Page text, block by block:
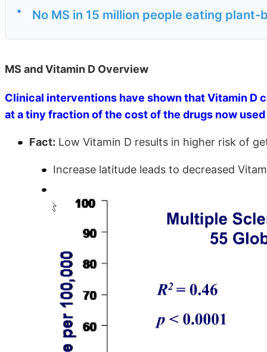
• No MS in 15 million people eating plant-
MS and Vitamin D Overview
Clinical interventions have shown that Vitamin D
at a tiny fraction of the cost of the drugs now
Fact: Low Vitamin D results in higher risk of
Increase latitude leads to decreased